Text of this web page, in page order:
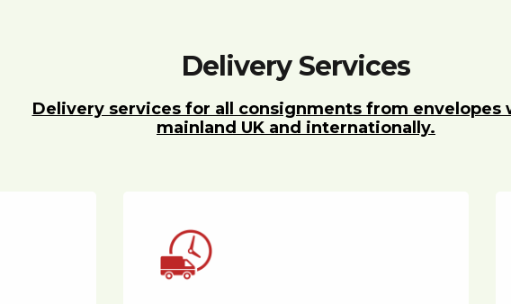
Delivery Services
Delivery services for all consignments from envelopes
mainland UK and internationally.